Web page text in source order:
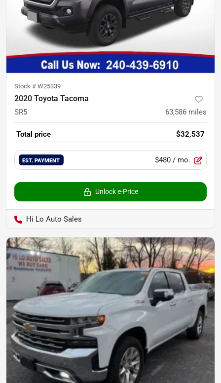
Stock # W25339
2020 Toyota Tacoma
SR5 63,586 miles
Total price $32,537
EST. PAYMENT $480 / mo.
Unlock e-Price
Hi Lo Auto Sales